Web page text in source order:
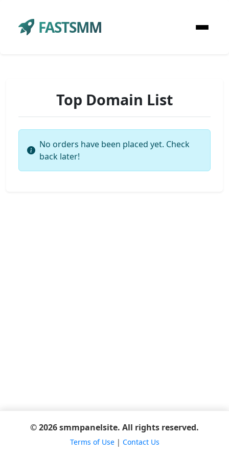
FASTSMM
Top Domain List
No orders have been placed yet. Check
back later!
© 2026 smmpanelsite. All rights reserved.
Terms of Use| Contact Us